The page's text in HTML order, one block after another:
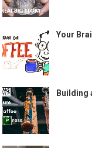
Your
Building